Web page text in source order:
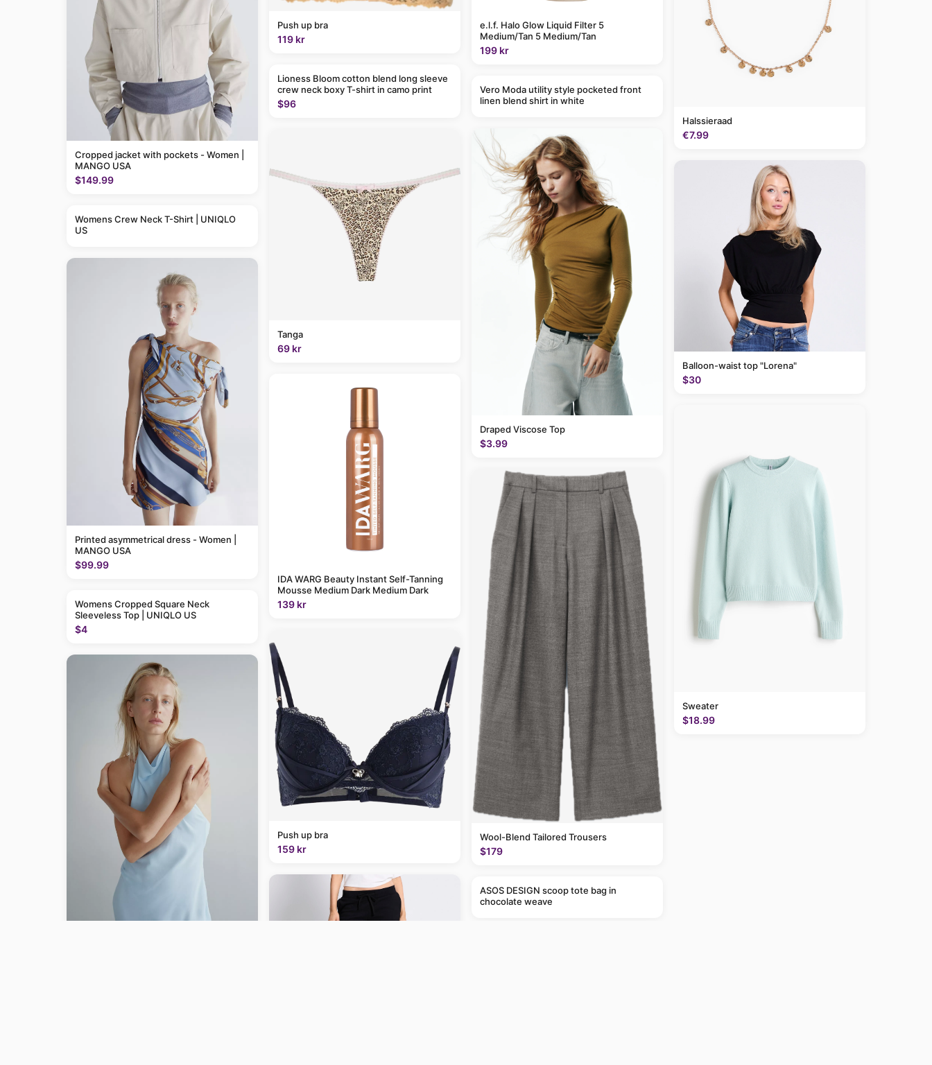
Cropped jacket with pockets - Women |
MANGO USA
$149.99
Womens Crew Neck T-Shirt | UNIQLO
US
Printed asymmetrical dress - Women |
MANGO USA
$99.99
Womens Cropped Square Neck
Sleeveless Top | UNIQLO US
$4
Push up bra
119 kr
Lioness Bloom cotton blend long sleeve
crew neck boxy T-shirt in camo print
$96
Tanga
69 kr
IDA WARG Beauty Instant Self-Tanning
Mousse Medium Dark Medium Dark
139 kr
Push up bra
159 kr
e.l.f. Halo Glow Liquid Filter 5
Medium/Tan 5 Medium/Tan
199 kr
Vero Moda utility style pocketed front
linen blend shirt in white
Draped Viscose Top
$3.99
Wool-Blend Tailored Trousers
$179
ASOS DESIGN scoop tote bag in
chocolate weave
Halssieraad
€7.99
Balloon-waist top "Lorena"
$30
Sweater
$18.99